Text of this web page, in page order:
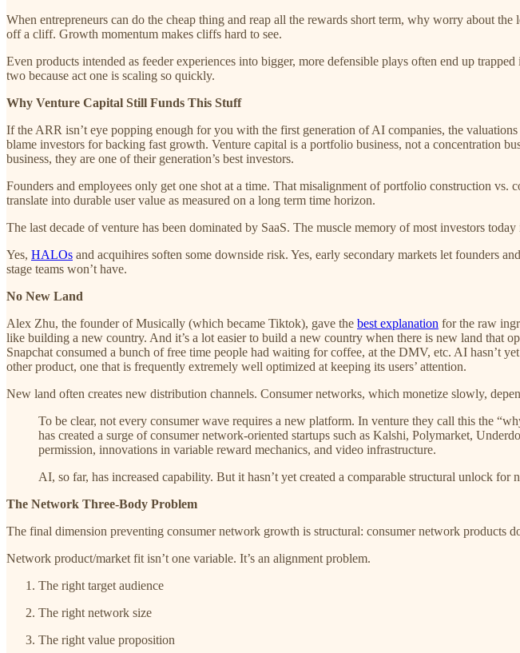
When entrepreneurs can do the cheap thing and reap all the rewards short term, why worry about
off a cliff. Growth momentum makes cliffs hard to see.
Even products intended as feeder experiences into bigger, more defensible plays often end up
two because act one is scaling so quickly.
Why Venture Capital Still Funds This Stuff
If the ARR isn’t eye popping enough for you with the first generation of AI companies, the
blame investors for backing fast growth. Venture capital is a portfolio business, not a concentration
business, they are one of their generation’s best investors.
Founders and employees only get one shot at a time. That misalignment of portfolio construction
translate into durable user value as measured on a long term time horizon.
The last decade of venture has been dominated by SaaS. The muscle memory of most investors
Yes, HALOs and acquihires soften some downside risk. Yes, early secondary markets let founders
stage teams won’t have.
No New Land
Alex Zhu, the founder of Musically (which became Tiktok), gave the best explanation for the raw
like building a new country. And it’s a lot easier to build a new country when there is new land that
Snapchat consumed a bunch of free time people had waiting for coffee, at the DMV, etc. AI hasn’t
other product, one that is frequently extremely well optimized at keeping its users’ attention.
New land often creates new distribution channels. Consumer networks, which monetize slowly,
To be clear, not every consumer wave requires a new platform. In venture they call this the
has created a surge of consumer network-oriented startups such as Kalshi, Polymarket,
permission, innovations in variable reward mechanics, and video infrastructure.
AI, so far, has increased capability. But it hasn’t yet created a comparable structural unlock for
The Network Three-Body Problem
The final dimension preventing consumer network growth is structural: consumer network products
Network product/market fit isn’t one variable. It’s an alignment problem.
The right target audience
The right network size
The right value proposition